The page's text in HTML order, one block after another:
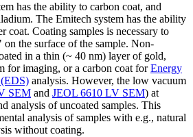
has the ability to carbon coat, and
The Emitech system has the ability
coat. Coating samples is necessary to
the surface of the sample. Non-
in a thin (~ 40 nm) layer of gold,
for imaging, or a carbon coat forEnergy
analysis. However, the low vacuum
SEM and JEOL 6610 LV SEM) at
analysis of uncoated samples. This
analysis of samples with e.g., natural
without coating.